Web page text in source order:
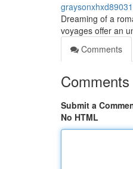
Dreaming of a
voyages offer an
Comments
Comments
Submit a
No HTML